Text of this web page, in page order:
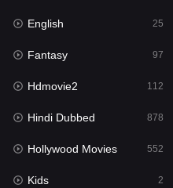
Hollywood Movies
Horror
Kids
Movies
Music
Mystery
English 25
Fantasy 97
Hdmovie2 112
Hindi Dubbed 878
Hollywood Movies 552
Kids 2